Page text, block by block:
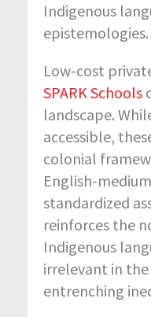
Indigenous
epistemologies.
Low-cost
SPARK Schools
landscape.
accessible,
colonial
English-
standardized
reinforces the
Indigenous
irrelevant in
entrenching